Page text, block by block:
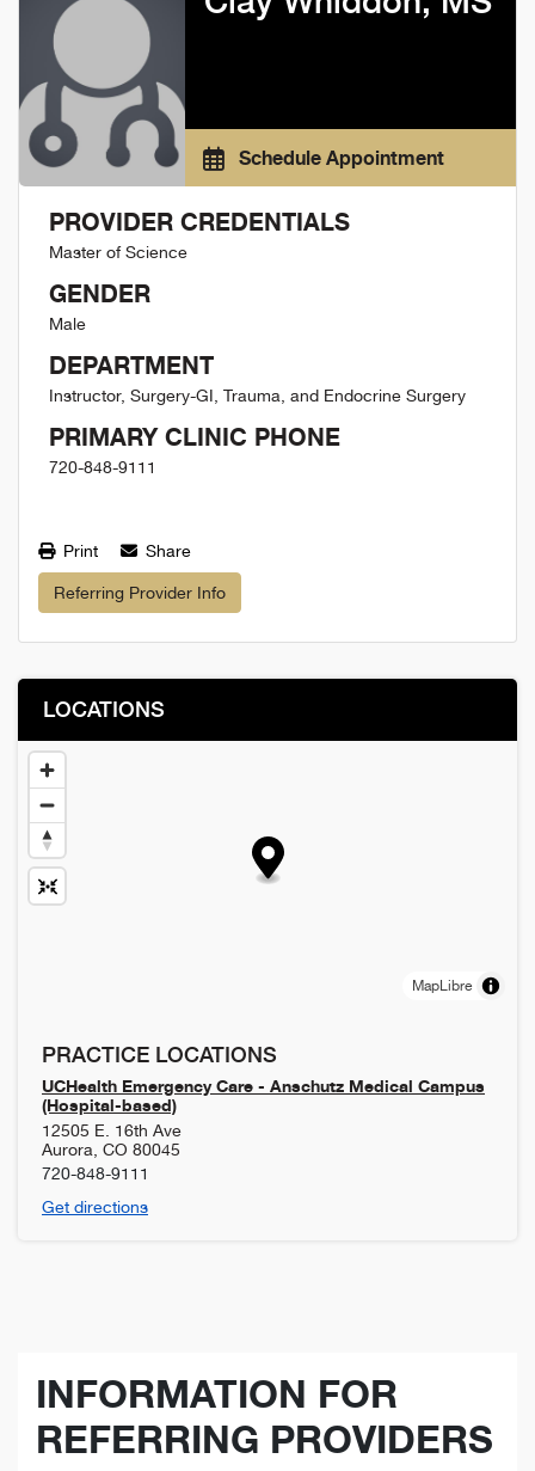
Schedule Appointment
PROVIDER CREDENTIALS
Master of Science
GENDER
Male
DEPARTMENT
Instructor, Surgery-GI, Trauma, and Endocrine Surgery
PRIMARY CLINIC PHONE
720-848-9111
Print Share
Referring Provider Info
LOCATIONS
MapLibre
PRACTICE LOCATIONS
UCHealth Emergency Care - Anschutz Medical Campus
(Hospital-based)
12505 E. 16th Ave
Aurora CO 80045
720-848-9111
Get directions
INFORMATION FOR
REFERRING PROVIDERS